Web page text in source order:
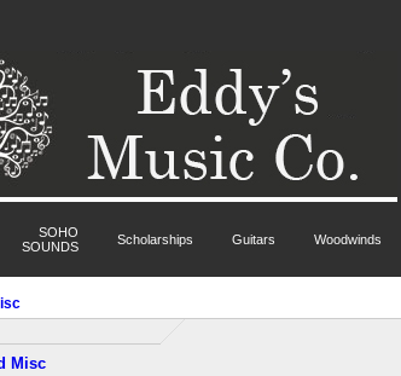
SOHO
SOUNDS
Scholarships Guitars Woodwinds
Misc